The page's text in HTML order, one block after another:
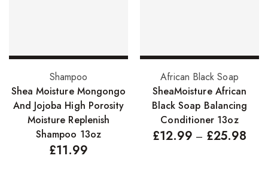
Hair Mousse
Hair Oils
Hair Serum
Hair Sprays
Hair Treatments
Add to basket
Shampoo
Shea Moisture Mongongo
And Jojoba High Porosity
Moisture Replenish
Shampoo 13oz
£11.99
Select options
African Black Soap
SheaMoisture African
Black Soap Balancing
Conditioner 13oz
£12.99 – £25.98